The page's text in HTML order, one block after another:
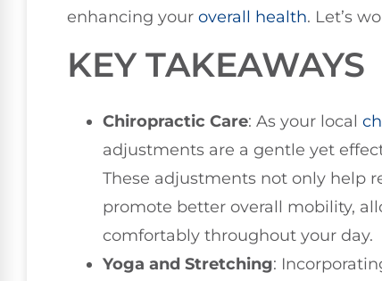
enhancing your overall health. Let’s
KEY TAKEAWAYS
Chiropractic Care: As your local
adjustments are a gentle yet
These adjustments not only help
promote better overall mobility,
comfortably throughout your day.
Yoga and Stretching: